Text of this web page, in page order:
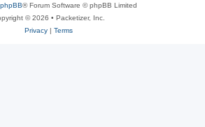
phpBB® Forum Software © phpBB Limited
© 2026 • Packetizer, Inc.
Privacy| Terms